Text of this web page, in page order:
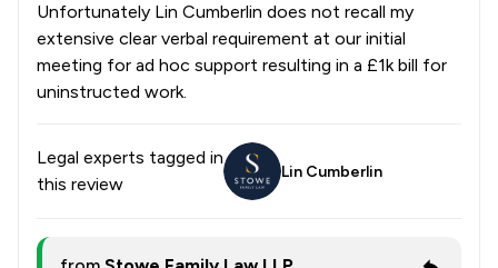
Unfortunately Lin Cumberlin does not recall my
extensive clear verbal requirement at our initial
meeting for ad hoc support resulting in a £1k bill for
uninstructed work.
Legal experts tagged in
this review
Lin Cumberlin